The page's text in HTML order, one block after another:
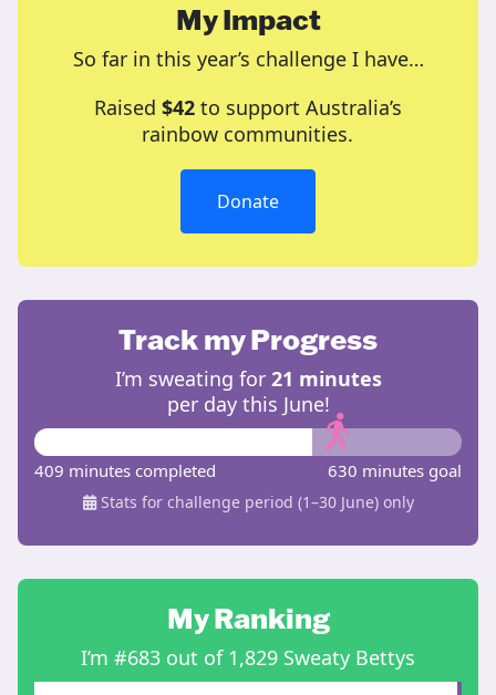
My Impact
So far in this year’s challenge I have…
Raised $42to support Australia’s
rainbow communities.
Donate
Track my Progress
I’m sweating for 21 minutes
per day this June!
409 minutes completed 630 minutes goal
Stats for challenge period (1–30 June) only
My Ranking
I’m #683 out of 1,829 Sweaty Bettys